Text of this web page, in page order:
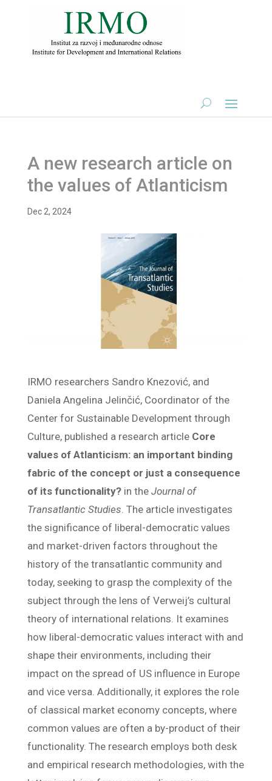
A new research article on
the values of Atlanticism
Dec 2, 2024
IRMO researchers Sandro Knezović, and
Daniela Angelina Jelinčić, Coordinator of the
Center for Sustainable Development through
Culture, published a research article Core
values of Atlanticism: an important binding
fabric of the concept or just a consequence
of its functionality?in the Journal of
Transatlantic Studies . The article investigates
the significance of liberal-democratic values
and market-driven factors throughout the
history of the transatlantic community and
today, seeking to grasp the complexity of the
subject through the lens of Verweij’s cultural
theory of international relations. It examines
how liberal-democratic values interact with and
shape their environments, including their
impact on the spread of US influence in Europe
and vice versa. Additionally, it explores the role
of classical market economy concepts, where
common values are often a by-product of their
functionality. The research employs both desk
and empirical research methodologies, with the